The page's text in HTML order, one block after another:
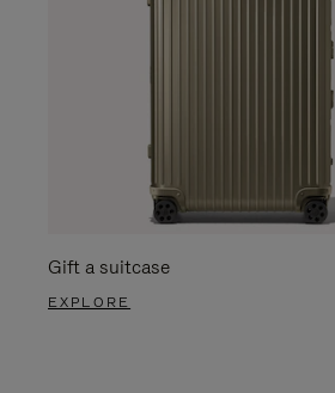
Gift a suitcase
EXPLORE